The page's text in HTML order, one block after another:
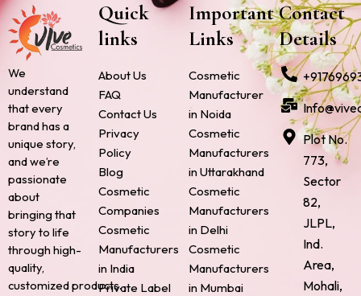
We
understand
that every
brand has a
unique story,
and we’re
passionate
about
bringing that
story to life
through high-
quality,
customized products.
Quick
links
About Us
FAQ
Contact Us
Privacy
Policy
Blog
Cosmetic
Companies
Cosmetic
Manufacturers
in India
Private Label
Important
Links
Cosmetic
Manufacturer
in Noida
Cosmetic
Manufacturers
in Uttarakhand
Cosmetic
Manufacturers
in Delhi
Cosmetic
Manufacturers
in Mumbai
Contact
Details
Plot No.
773,
Sector
82,
JLPL,
Ind.
Area,
Mohali,